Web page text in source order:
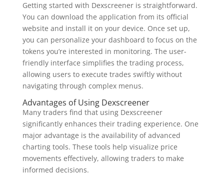
Getting started with Dexscreener is straightforward.
You can download the application from its official
website and install it on your device. Once set up,
you can personalize your dashboard to focus on the
tokens you’re interested in monitoring. The user-
friendly interface simplifies the trading process,
allowing users to execute trades swiftly without
navigating through complex menus.
Advantages of Using Dexscreener
Many traders find that using Dexscreener
significantly enhances their trading experience. One
major advantage is the availability of advanced
charting tools. These tools help visualize price
movements effectively, allowing traders to make
informed decisions.